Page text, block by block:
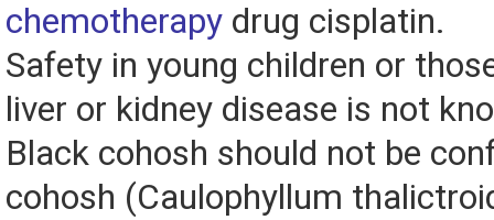
chemotherapy drug cisplatin.
Safety in young children or
liver or kidney disease is not
Black cohosh should not be
cohosh (Caulophyllum